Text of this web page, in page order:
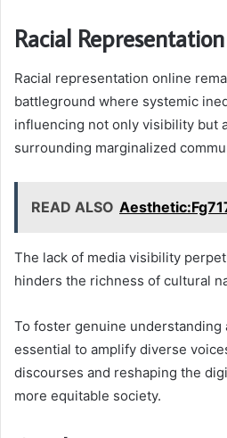
Racial
Racial representation online
battleground where systemic
influencing not only visibility but
surrounding marginalized
READ ALSO
The lack of media visibility
hinders the richness of cultural
To foster genuine understanding
essential to amplify diverse
discourses and reshaping the
more equitable society.